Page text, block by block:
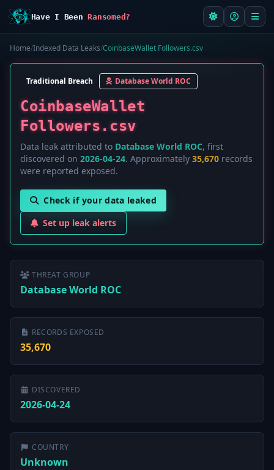
Have I BeenRansomed?
Home/Indexed Data Leaks/CoinbaseWallet Followers.csv
Traditional Breach Database World ROC
CoinbaseWallet
Followers.csv
Data leak attributed to Database World ROC, first
discovered on 2026-04-24. Approximately 35,670 records
were reported exposed.
Check if your data leaked
Set up leak alerts
THREAT GROUP
Database World ROC
RECORDS EXPOSED
35,670
DISCOVERED
2026-04-24
COUNTRY
Unknown